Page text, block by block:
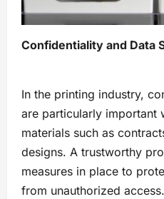
Confidentiality and Data
In the printing industry,
are particularly important
materials such as
designs. A trustworthy
measures in place to
from unauthorized